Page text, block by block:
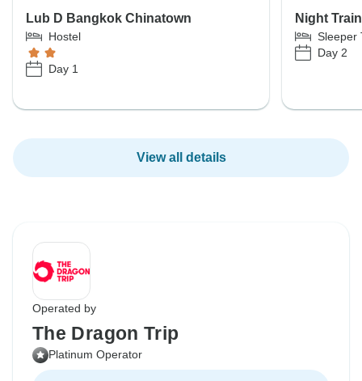
Lub D Bangkok Chinatown
Hostel
Day 1
Night
Sleeper
Day 2
View all details
Operated by
The Dragon Trip
Platinum Operator